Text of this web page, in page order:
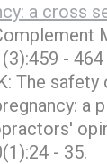
a cross
- 464
The
a
- 35.